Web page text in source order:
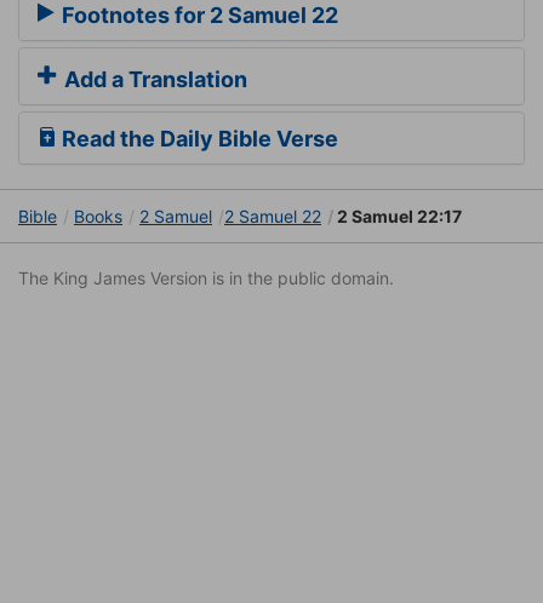
Footnotes for 2 Samuel 22
Add a Translation
Read the Daily Bible Verse
Bible Books 2 Samuel 2 Samuel 22 2 Samuel 22:17
The King James Version is in the public domain.